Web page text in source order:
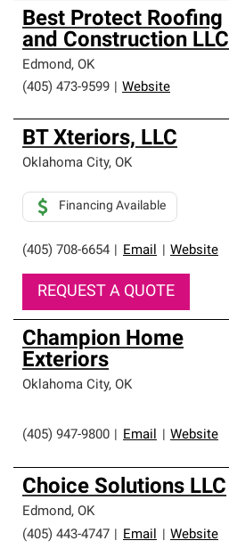
Best Protect Roofing
and Construction LLC
Edmond, OK
(405) 473-9599
Website
BT Xteriors, LLC
Oklahoma City, OK
(405) 708-6654 Email Website
Financing Available
REQUEST A QUOTE
Champion Home
Exteriors
Oklahoma City, OK
(405) 947-9800 Email Website
Choice Solutions LLC
Edmond, OK
(405) 443-4747
Email Website